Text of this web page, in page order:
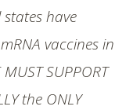
have
vaccines in
SUPPORT
the ONLY